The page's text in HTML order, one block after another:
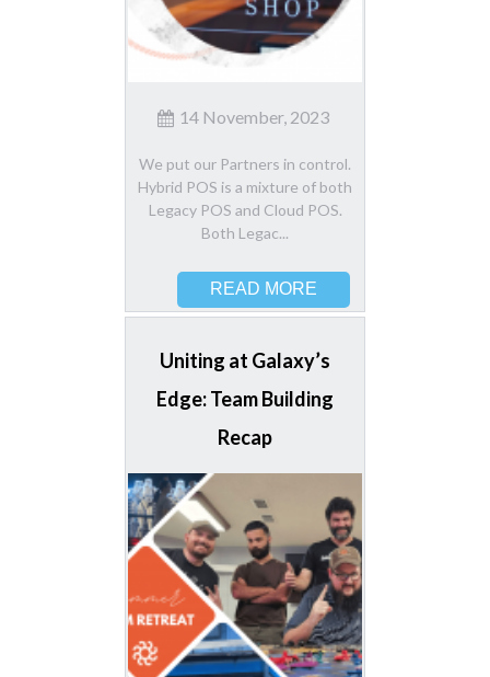
14 November, 2023
We put our Partners in control.
Hybrid POS is a mixture of both
Legacy POS and Cloud POS.
Both Legac...
READ MORE
Uniting at Galaxy’s
Edge: Team Building
Recap